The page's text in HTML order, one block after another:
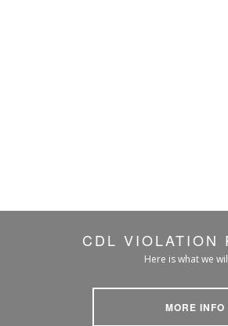
CDL VIOLATION
Here is what we
MORE INFO